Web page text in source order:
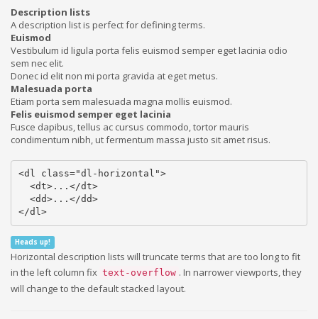
Description lists
A description list is perfect for defining terms.
Euismod
Vestibulum id ligula porta felis euismod semper eget lacinia odio
sem nec elit.
Donec id elit non mi porta gravida at eget metus.
Malesuada porta
Etiam porta sem malesuada magna mollis euismod.
Felis euismod semper eget lacinia
Fusce dapibus, tellus ac cursus commodo, tortor mauris
condimentum nibh, ut fermentum massa justo sit amet risus.
<dl class="dl-horizontal">
  <dt>...</dt>
  <dd>...</dd>
</dl>
Heads up!
Horizontal description lists will truncate terms that are too long to fit
in the left column fix text-overflow . In narrower viewports, they
will change to the default stacked layout.